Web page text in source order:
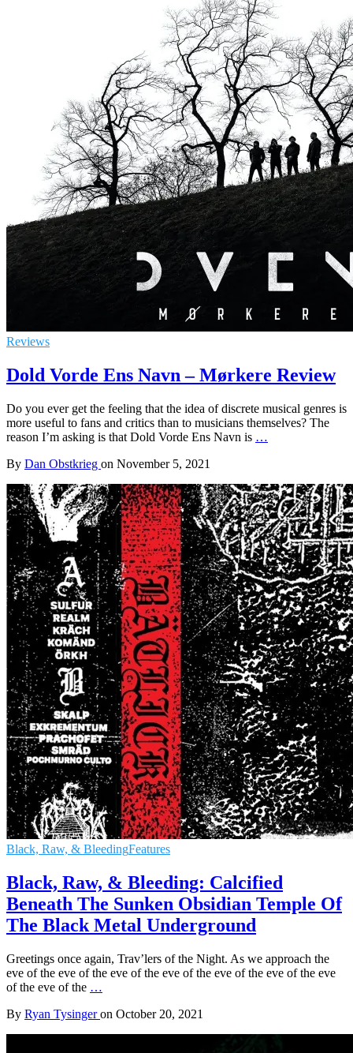
Reviews
Dold Vorde Ens Navn – Mørkere Review
Do you ever get the feeling that the idea of discrete musical genres is
more useful to fans and critics than to musicians themselves? The
reason I’m asking is that Dold Vorde Ens Navn is …
By Dan Obstkrieg on November 5, 2021
Black, Raw, & BleedingFeatures
Black, Raw, & Bleeding: Calcified
Beneath The Sunken Obsidian Temple Of
The Black Metal Underground
Greetings once again, Trav’lers of the Night. As we approach the
eve of the eve of the eve of the eve of the eve of the eve of the eve
of the eve of the …
By Ryan Tysingeron October 20, 2021